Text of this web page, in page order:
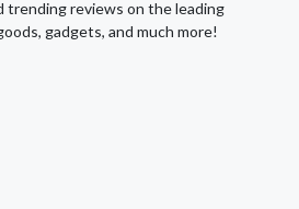
trending reviews on the leading
gadgets, and much more!